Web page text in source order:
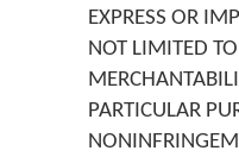
EXPRESS OR
NOT LIMITED
PARTICULAR